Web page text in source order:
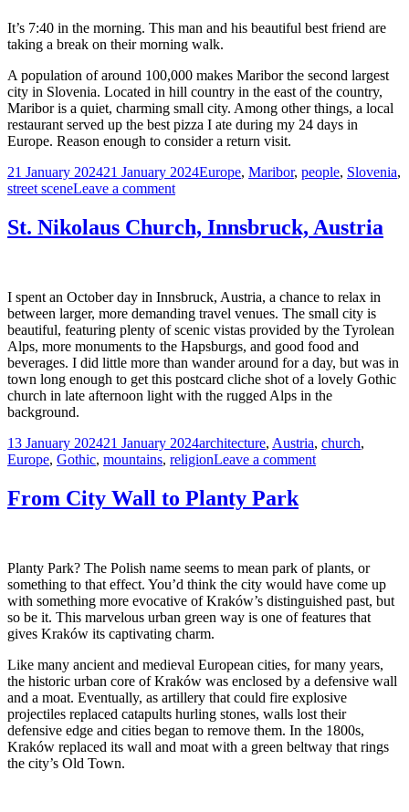
It’s 7:40 in the morning. This man and his beautiful best friend are
taking a break on their morning walk.
A population of around 100,000 makes Maribor the second largest
city in Slovenia. Located in hill country in the east of the country,
Maribor is a quiet, charming small city. Among other things, a local
restaurant served up the best pizza I ate during my 24 days in
Europe. Reason enough to consider a return visit.
Posted
on
21 January 202421 January 2024Tags
Europe, Maribor, people, Slovenia,
street sceneLeave a commenton
and
His
St. Nikolaus Church, Innsbruck, Austria
I spent an October day in Innsbruck, Austria, a chance to relax in
between larger, more demanding travel venues. The small city is
beautiful, featuring plenty of scenic vistas provided by the Tyrolean
Alps, more monuments to the Hapsburgs, and good food and
beverages. I did little more than wander around for a day, but was in
town long enough to get this postcard cliche shot of a lovely Gothic
church in late afternoon light with the rugged Alps in the
background.
Posted
on
13 January 202421 January 2024Tags
architecture, Austria, church,
Europe, Gothic, mountains, religionLeave a commenton
From City Wall to Planty Park
Planty Park? The Polish name seems to mean park of plants, or
something to that effect. You’d think the city would have come up
with something more evocative of Kraków’s distinguished past, but
so be it. This marvelous urban green way is one of features that
gives Kraków its captivating charm.
Like many ancient and medieval European cities, for many years,
the historic urban core of Kraków was enclosed by a defensive wall
and a moat. Eventually, as artillery that could fire explosive
projectiles replaced catapults hurling stones, walls lost their
defensive edge and cities began to remove them. In the 1800s,
Kraków replaced its wall and moat with a green beltway that rings
the city’s Old Town.